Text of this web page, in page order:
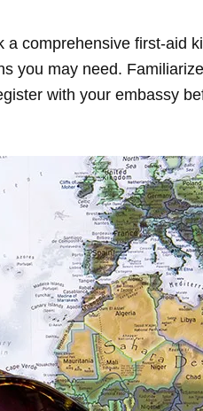
a comprehensive first-aid
you may need.
with your embassy